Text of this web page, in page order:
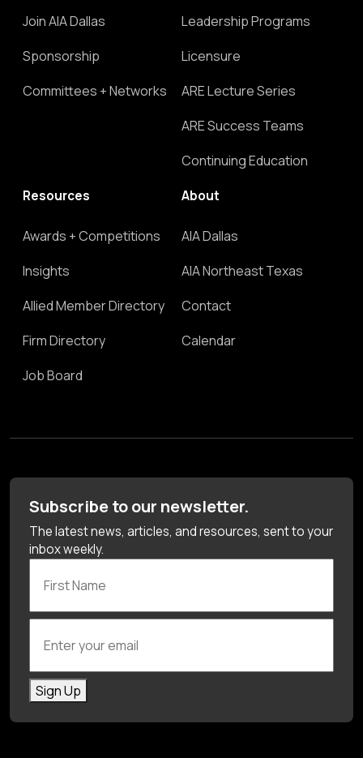
Join AIA Dallas
Sponsorship
Committees + Networks
Leadership Programs
Licensure
ARE Lecture Series
ARE Success Teams
Continuing Education
Resources
Awards + Competitions
Insights
Allied Member Directory
Firm Directory
Job Board
About
AIA Dallas
AIA Northeast Texas
Contact
Calendar
Subscribe to our newsletter.
The latest news, articles, and resources, sent to your
inbox weekly.
Sign Up